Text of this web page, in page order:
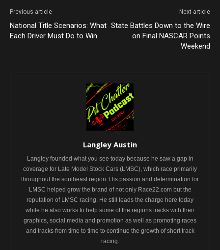
Previous article
National Title Scenarios: What
Each Driver Must Do to Win
Next article
State Battles Down to the Wire
on Final NASCAR Points
Weekend
Langley Austin
Langley founded what you see today because he saw a gap in
coverage for Late Model Stock Cars (LMSC), which race primarily
throughout the southeast region. His passion and determination for
LMSC helped grow the brand of not only Race22.com but the
reputation of LMSC racing. He still leads the charge here today
while he also works to help some of the regions tracks with their
graphics, social media and promotion as well as promoting races
and tracks from time to time to continue the growth of short track
racing.